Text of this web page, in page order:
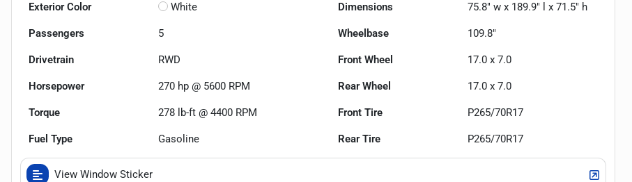
Exterior Color White Dimensions 75.8" w x 189.9" l x 71.5" h
Passengers 5 Wheelbase 109.8"
Drivetrain RWD Front Wheel 17.0 x 7.0
Horsepower 270 hp @ 5600 RPM Rear Wheel 17.0 x 7.0
Torque 278 lb-ft @ 4400 RPM Front Tire P265/70R17
Fuel Type Gasoline Rear Tire P265/70R17
View Window Sticker